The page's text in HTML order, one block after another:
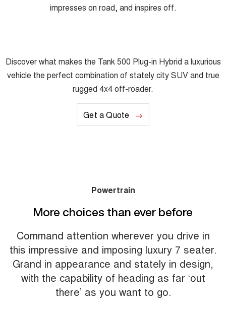
impresses on road, and inspires off.
Discover what makes the Tank 500 Plug-in Hybrid a luxurious
vehicle the perfect combination of stately city SUV and true
rugged 4x4 off-roader.
Get a Quote
Powertrain
More choices than ever before
Command attention wherever you drive in
this impressive and imposing luxury 7 seater.
Grand in appearance and stately in design,
with the capability of heading as far ‘out
there’ as you want to go.